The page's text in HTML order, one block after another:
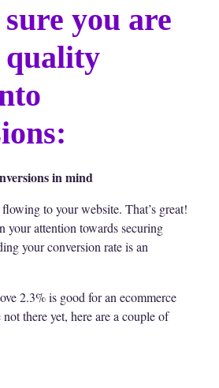
you are
in mind
to your website. That’s great!
your attention towards securing
your conversion rate is an
2.3% is good for an ecommerce
there yet, here are a couple of